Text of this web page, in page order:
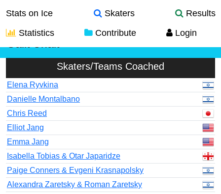
Stats on Ice Skaters
Results
Statistics
Contribute Login
Skaters/Teams Coached
Elena Ryvkina
Danielle Montalbano
Chris Reed
Elliot Jang
Emma Jang
Isabella Tobias & Otar Japaridze
Paige Conners & Evgeni Krasnapolsky
Alexandra Zaretsky & Roman Zaretsky